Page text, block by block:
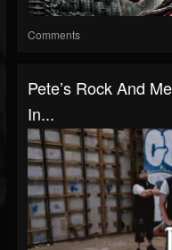
Comments
Pete’s Rock And
In...